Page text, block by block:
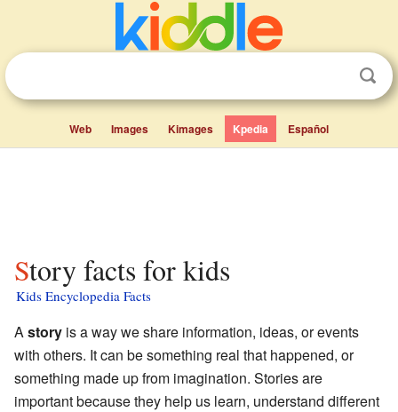
Web Images Kimages Kpedia Español
Story facts for kids
Kids Encyclopedia Facts
Astory is a way we share information, ideas, or events
with others. It can be something real that happened, or
something made up from imagination. Stories are
important because they help us learn, understand different